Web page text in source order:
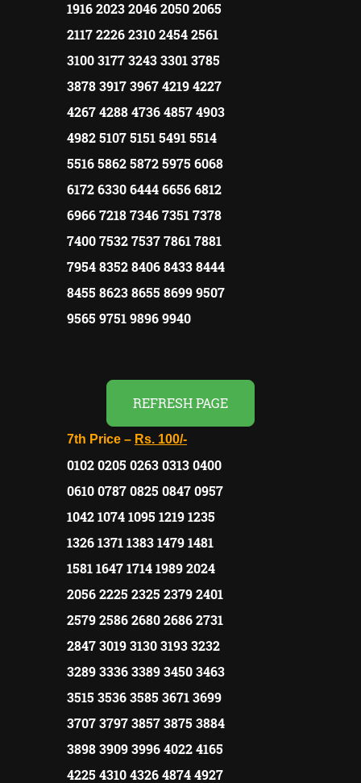
1916 2023 2046 2050 2065
2117 2226 2310 2454 2561
3100 3177 3243 3301 3785
3878 3917 3967 4219 4227
4267 4288 4736 4857 4903
4982 5107 5151 5491 5514
5516 5862 5872 5975 6068
6172 6330 6444 6656 6812
6966 7218 7346 7351 7378
7400 7532 7537 7861 7881
7954 8352 8406 8433 8444
8455 8623 8655 8699 9507
9565 9751 9896 9940
REFRESH PAGE
7th Price – Rs. 100/-
0102 0205 0263 0313 0400
0610 0787 0825 0847 0957
1042 1074 1095 1219 1235
1326 1371 1383 1479 1481
1581 1647 1714 1989 2024
2056 2225 2325 2379 2401
2579 2586 2680 2686 2731
2847 3019 3130 3193 3232
3289 3336 3389 3450 3463
3515 3536 3585 3671 3699
3707 3797 3857 3875 3884
3898 3909 3996 4022 4165
4225 4310 4326 4874 4927